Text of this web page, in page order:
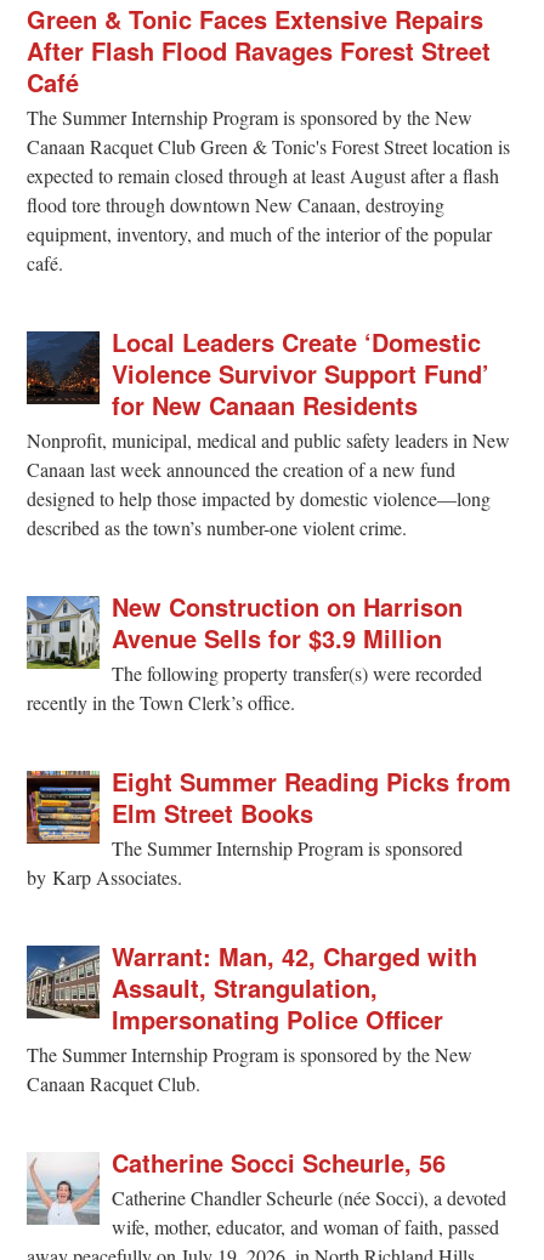
Green & Tonic Faces Extensive Repairs
After Flash Flood Ravages Forest Street
Café
The Summer Internship Program is sponsored by the New
Canaan Racquet Club Green & Tonic's Forest Street location is
expected to remain closed through at least August after a flash
flood tore through downtown New Canaan, destroying
equipment, inventory, and much of the interior of the popular
café.
Local Leaders Create ‘Domestic
Violence Survivor Support Fund’
for New Canaan Residents
Nonprofit, municipal, medical and public safety leaders in New
Canaan last week announced the creation of a new fund
designed to help those impacted by domestic violence—long
described as the town’s number-one violent crime.
New Construction on Harrison
Avenue Sells for $3.9 Million
The following property transfer(s) were recorded
recently in the Town Clerk’s office.
Eight Summer Reading Picks from
Elm Street Books
The Summer Internship Program is sponsored
by Karp Associates.
Warrant: Man, 42, Charged with
Assault, Strangulation,
Impersonating Police Officer
The Summer Internship Program is sponsored by the New
Canaan Racquet Club.
Catherine Socci Scheurle, 56
Catherine Chandler Scheurle (née Socci), a devoted
wife, mother, educator, and woman of faith, passed